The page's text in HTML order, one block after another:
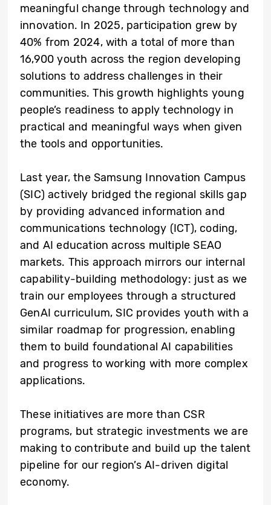
meaningful change through technology and
innovation. In 2025, participation grew by
40% from 2024, with a total of more than
16,900 youth across the region developing
solutions to address challenges in their
communities. This growth highlights young
people’s readiness to apply technology in
practical and meaningful ways when given
the tools and opportunities.
Last year, the Samsung Innovation Campus
(SIC) actively bridged the regional skills gap
by providing advanced information and
communications technology (ICT), coding,
and AI education across multiple SEAO
markets. This approach mirrors our internal
capability-building methodology: just as we
train our employees through a structured
GenAI curriculum, SIC provides youth with a
similar roadmap for progression, enabling
them to build foundational AI capabilities
and progress to working with more complex
applications.
These initiatives are more than CSR
programs, but strategic investments we are
making to contribute and build up the talent
pipeline for our region’s AI-driven digital
economy.